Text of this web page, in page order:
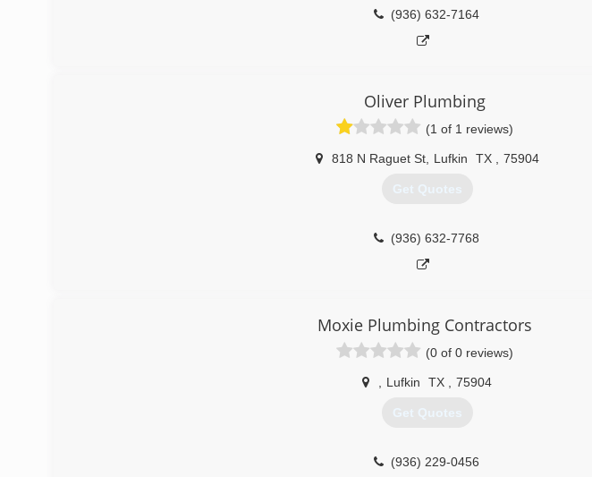
(936) 632-7164
Oliver Plumbing
(1 of 1 reviews)
818 N Raguet St, Lufkin TX 75904
Get Quotes
(936) 632-7768
Moxie Plumbing Contractors
(0 of 0 reviews)
Lufkin TX 75904
Get Quotes
(936) 229-0456